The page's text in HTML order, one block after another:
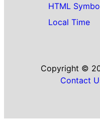
HTML
Local Time
Copyright ©
Contact